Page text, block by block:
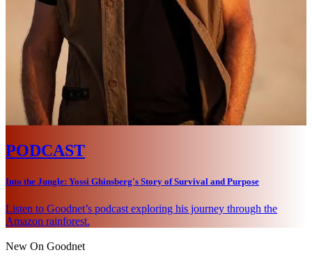
PODCAST
Into the Jungle: Yossi Ghinsberg's Story of Survival and Purpose
Listen to Goodnet’s podcast exploring his journey through the
Amazon rainforest.
New On Goodnet